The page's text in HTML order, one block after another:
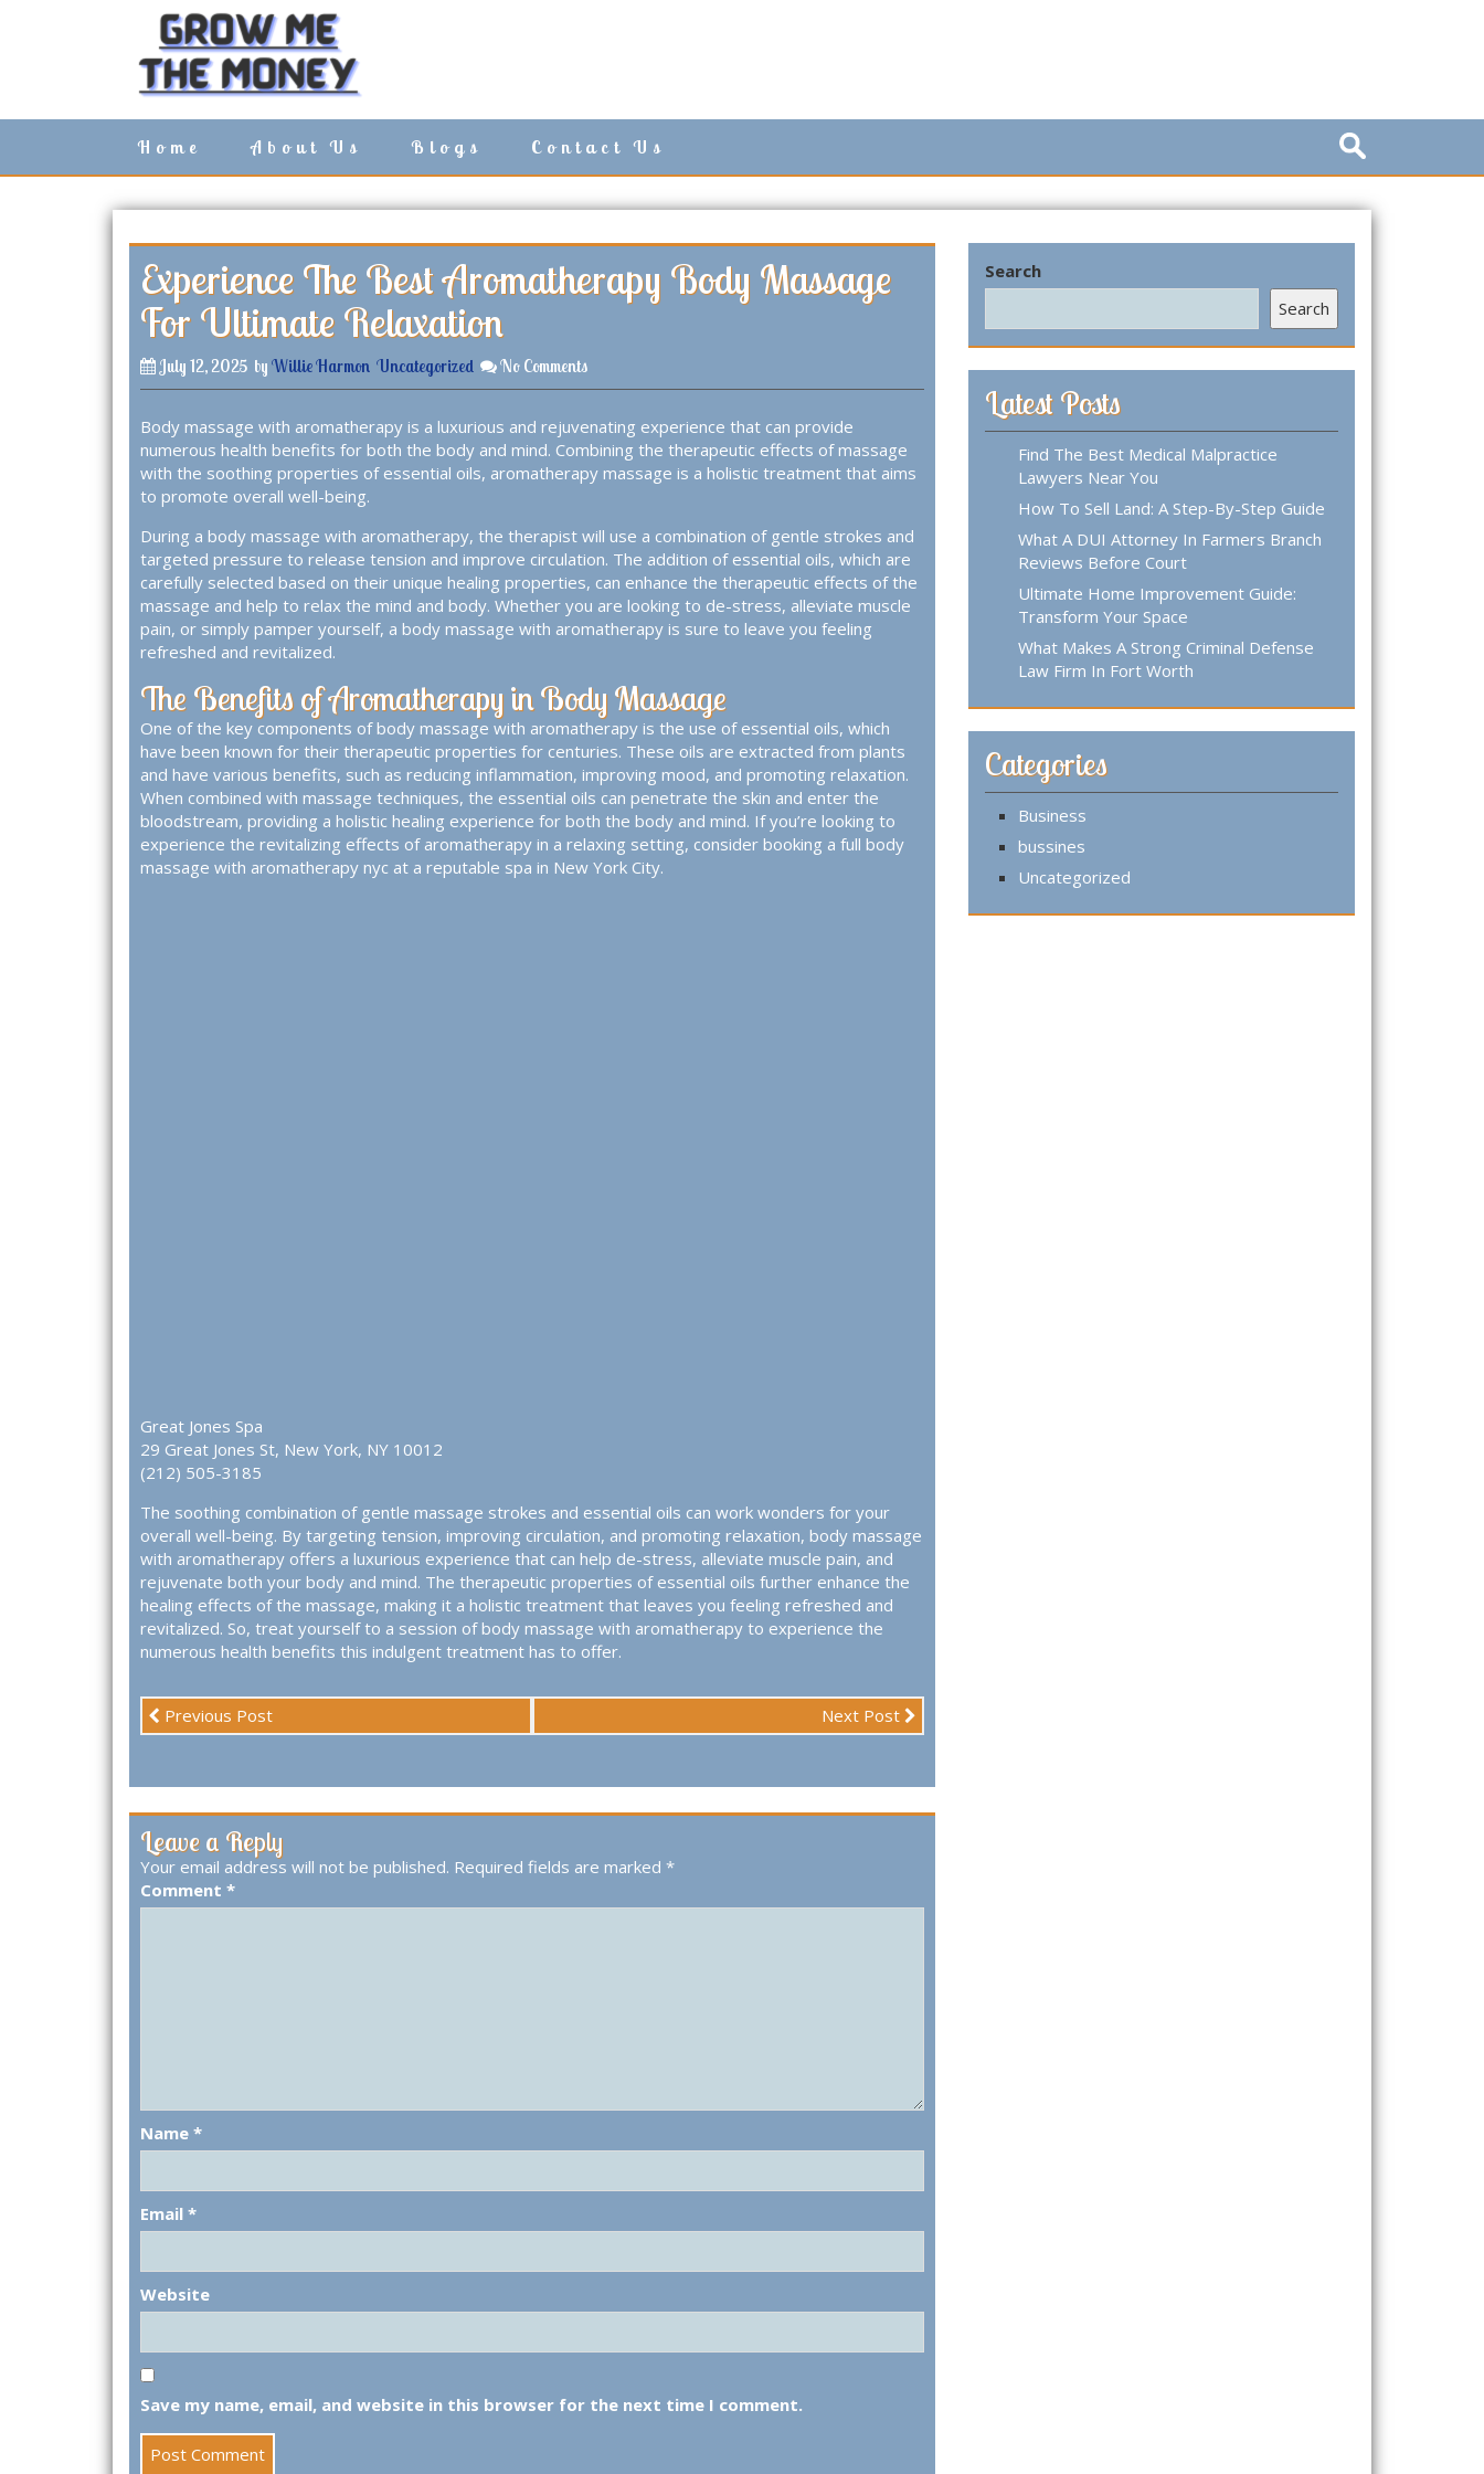
o
o
Home About Us Blogs Contact Us
S
a
r
o
r
:
Experience The Best Aromatherapy Body Massage
For Ultimate Relaxation
July 12, 2025 by Willie Harmon Uncategorized No Comments
Body massage with aromatherapy is a luxurious and rejuvenating experience that can provide
numerous health benefits for both the body and mind. Combining the therapeutic effects of massage
with the soothing properties of essential oils, aromatherapy massage is a holistic treatment that aims
to promote overall well-being.
During a body massage with aromatherapy, the therapist will use a combination of gentle strokes and
targeted pressure to release tension and improve circulation. The addition of essential oils, which are
carefully selected based on their unique healing properties, can enhance the therapeutic effects of the
massage and help to relax the mind and body. Whether you are looking to de-stress, alleviate muscle
pain, or simply pamper yourself, a body massage with aromatherapy is sure to leave you feeling
refreshed and revitalized.
The Benefits of Aromatherapy in Body Massage
One of the key components of body massage with aromatherapy is the use of essential oils, which
have been known for their therapeutic properties for centuries. These oils are extracted from plants
and have various benefits, such as reducing inflammation, improving mood, and promoting relaxation.
When combined with massage techniques, the essential oils can penetrate the skin and enter the
bloodstream, providing a holistic healing experience for both the body and mind. If you’re looking to
experience the revitalizing effects of aromatherapy in a relaxing setting, consider booking a full body
massage with aromatherapy nyc at a reputable spa in New York City.
Great Jones Spa
29 Great Jones St, New York, NY 10012
(212) 505-3185
The soothing combination of gentle massage strokes and essential oils can work wonders for your
overall well-being. By targeting tension, improving circulation, and promoting relaxation, body massage
with aromatherapy offers a luxurious experience that can help de-stress, alleviate muscle pain, and
rejuvenate both your body and mind. The therapeutic properties of essential oils further enhance the
healing effects of the massage, making it a holistic treatment that leaves you feeling refreshed and
revitalized. So, treat yourself to a session of body massage with aromatherapy to experience the
numerous health benefits this indulgent treatment has to offer.
Previous Post Next Post
Leave a Reply
Your email address will not be published. Required fields are marked *
Comment *
Name *
Email *
Website
Save my name, email, and website in this browser for the next time I comment.
Search
Search
Latest Posts
Find The Best Medical Malpractice
Lawyers Near You
How To Sell Land: A Step-By-Step Guide
What A DUI Attorney In Farmers Branch
Reviews Before Court
Ultimate Home Improvement Guide:
Transform Your Space
What Makes A Strong Criminal Defense
Law Firm In Fort Worth
Categories
Business
bussines
Uncategorized